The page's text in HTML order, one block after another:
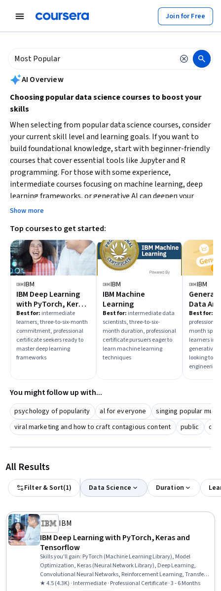
Join for Free
summary is now available. Navigate to the AI Overview section
AI Overview
Choosing popular data science courses to boost your
skills
When selecting from popular data science courses, consider
your current skill level and learning goals. If you want to
build foundational knowledge, start with beginner-friendly
courses that cover essential tools like Jupyter and R
programming. For those with some experience,
intermediate courses focusing on machine learning, deep
learning frameworks, or generative AI can deepen your
expertise. Also, decide if you prefer shorter courses for quick
comprehensive mastery. Prioritize courses that align with
your career aspirations, such as data analysis, model
optimization, or AI prompt engineering.
Show more
Top courses to get started:
IBM
IBM Deep Learning
with PyTorch, Keras
and Tensorflow
Best for: intermediate
learners, three-to-six-month
commitment, professional
certificate seekers ready to
master deep learning
frameworks
IBM
IBM Machine
Learning
Best for: intermediate data
scientists, three-to-six-
month duration, professional
certificate pursuers eager to
learn machine learning
techniques
IBM
Data
Best for:
month
learners
generative
looking to
engineering
You might follow up with...
psychology of popularity al for everyone
singing popular
viral marketing and how to craft contagious content
public
All Results
Filter & Sort(1) Data Science Duration
IBM
IBM Deep Learning with PyTorch, Keras and
Tensorflow
Skills you'll gain: PyTorch (Machine Learning Library), Model
Optimization, Keras (Neural Network Library), Deep Learning,
Convolutional Neural Networks, Reinforcement Learning, Transfer
Learning, Autoencoders, Generative AI, Unsupervised Learning,
★ 4.5 (4.3K) · Intermediate · Professional Certificate · 3 - 6 Months